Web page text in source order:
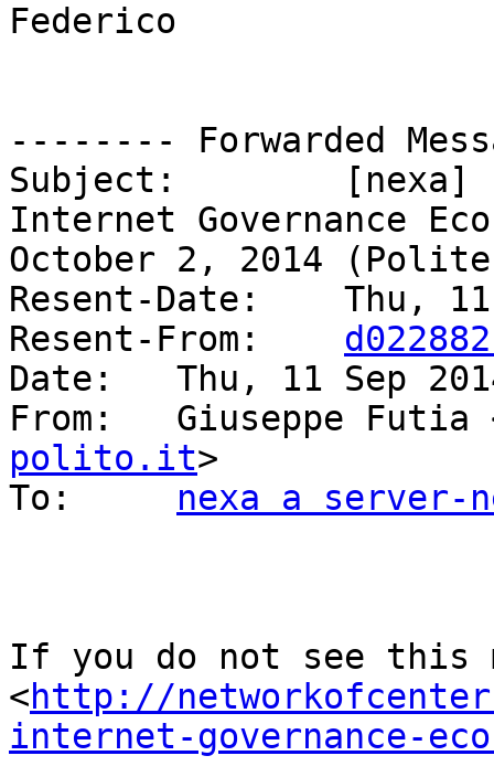
Federico
-------- Forwarded
Subject: 	[nexa] "The Evolution of the
Internet Governance
October 2, 2014
Resent-Date: 	Thu, 11 Sep 2014 11:44:31 +0200
Date: 	Thu, 11 Sep 2014 11:43:58 +0200
From: 	Giuseppe Futia
polito.it>
nexa a
If you do not see this
<http://
internet-governance-